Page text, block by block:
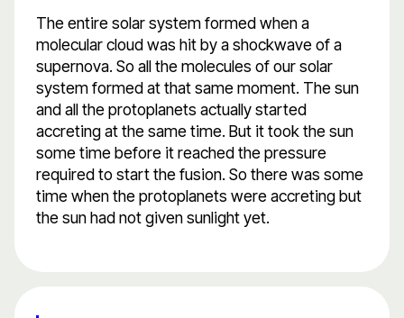
The entire solar system formed when a
molecular cloud was hit by a shockwave of a
supernova. So all the molecules of our solar
system formed at that same moment. The sun
and all the protoplanets actually started
accreting at the same time. But it took the sun
some time before it reached the pressure
required to start the fusion. So there was some
time when the protoplanets were accreting but
the sun had not given sunlight yet.